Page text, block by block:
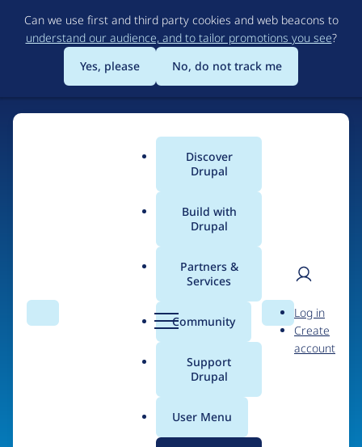
to
main
content
Can we use first and third party cookies and web beacons to
understand our audience, and to tailor promotions you see?
Yes, please
No, do not track me
Search Menu
Main
menu
Discover
Drupal
Build with
Drupal
Partners &
Services
Community
Support
Drupal
User Menu
Search
User
Log in
Create
account
The Web's Most
Powerful Open Source
CMS
Community-built and AI-ready, Drupal gives
organizations the freedom and flexibility to create
digital experiences without limits.